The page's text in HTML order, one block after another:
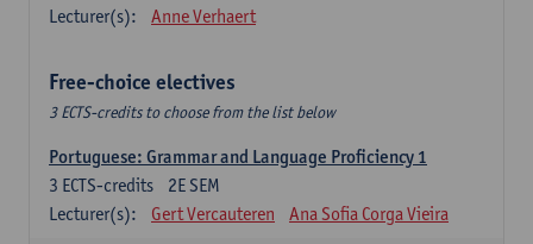
Lecturer(s):
Anne Verhaert
Free-choice electives
3 ECTS-credits to choose from the list below
Portuguese: Grammar and Language Proficiency 1
2E SEM
3 ECTS-credits
Lecturer(s):
Gert Vercauteren Ana Sofia Corga Vieira